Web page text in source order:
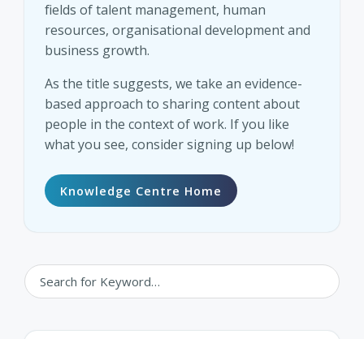
fields of talent management, human
resources, organisational development and
business growth.
As the title suggests, we take an evidence-
based approach to sharing content about
people in the context of work. If you like
what you see, consider signing up below!
Knowledge Centre Home